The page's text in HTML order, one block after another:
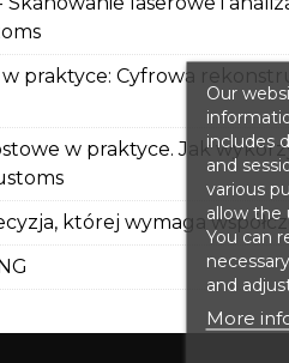
praktyce: Cyfrowa
w praktyce. Jak
której wymaga
Our
includes
and
various
allow the
You can
and
More